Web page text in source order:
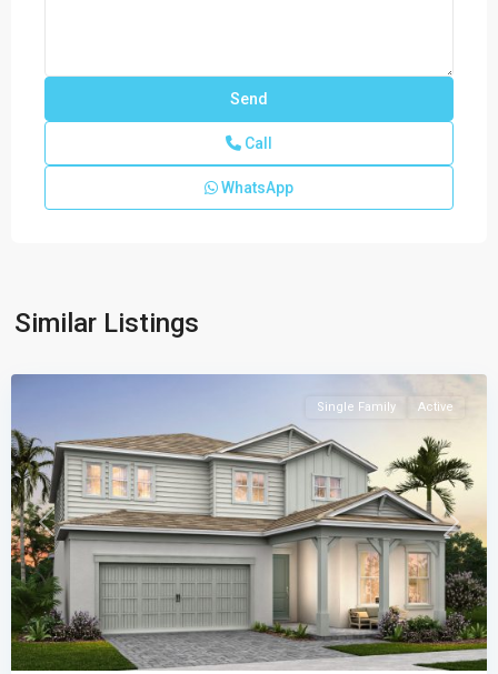
Call
WhatsApp
Similar Listings
Highpointe,
Previous Next
Single Family Active